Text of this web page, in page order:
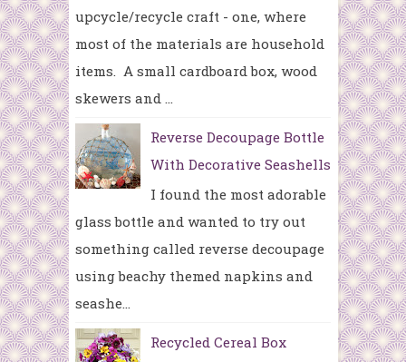
upcycle/recycle craft - one, where
most of the materials are household
items. A small cardboard box, wood
skewers and ...
Reverse Decoupage Bottle
With Decorative Seashells
I found the most adorable
glass bottle and wanted to try out
something called reverse decoupage
using beachy themed napkins and
seashe...
Recycled Cereal Box